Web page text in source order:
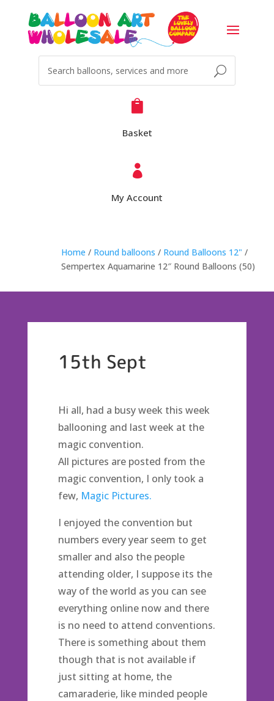

Basket

My Account
Home / Round balloons / Round Balloons 12" /
Sempertex Aquamarine 12″ Round Balloons (50)
15th Sept
Hi all, had a busy week this week
ballooning and last week at the
magic convention.
All pictures are posted from the
magic convention, I only took a
few, Magic Pictures.
I enjoyed the convention but
numbers every year seem to get
smaller and also the people
attending older, I suppose its the
way of the world as you can see
everything online now and there
is no need to attend conventions.
There is something about them
though that is not available if
just sitting at home, the
camaraderie, like minded people